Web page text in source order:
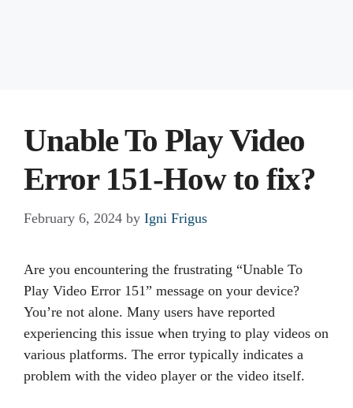
Unable To Play Video
Error 151-How to fix?
February 6, 2024 by Igni Frigus
Are you encountering the frustrating “Unable To
Play Video Error 151” message on your device?
You’re not alone. Many users have reported
experiencing this issue when trying to play videos on
various platforms. The error typically indicates a
problem with the video player or the video itself.